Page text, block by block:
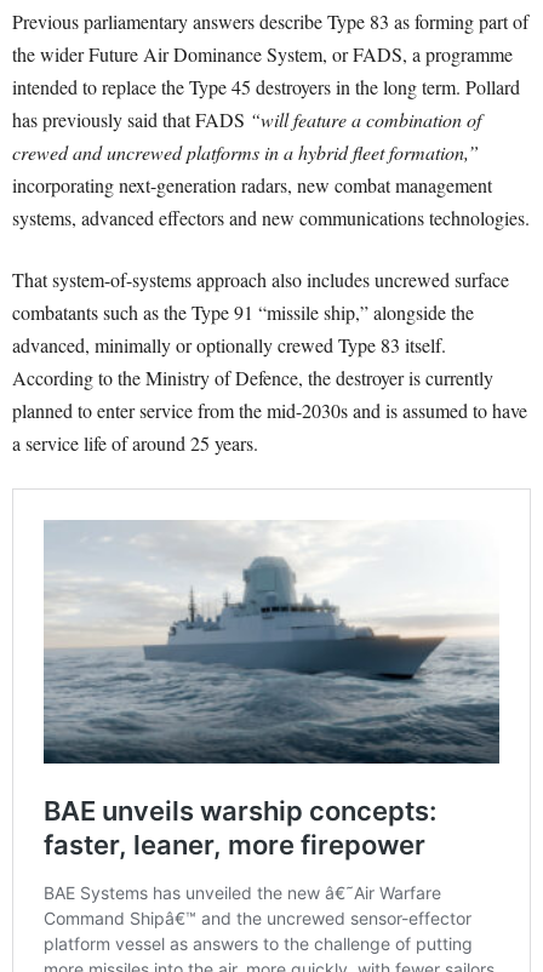
Previous parliamentary answers describe Type 83 as forming part of
the wider Future Air Dominance System, or FADS, a programme
intended to replace the Type 45 destroyers in the long term. Pollard
has previously said that FADS “will feature a combination of
crewed and uncrewed platforms in a hybrid fleet formation,”
incorporating next-generation radars, new combat management
systems, advanced effectors and new communications technologies.
That system-of-systems approach also includes uncrewed surface
combatants such as the Type 91 “missile ship,” alongside the
advanced, minimally or optionally crewed Type 83 itself.
According to the Ministry of Defence, the destroyer is currently
planned to enter service from the mid-2030s and is assumed to have
a service life of around 25 years.